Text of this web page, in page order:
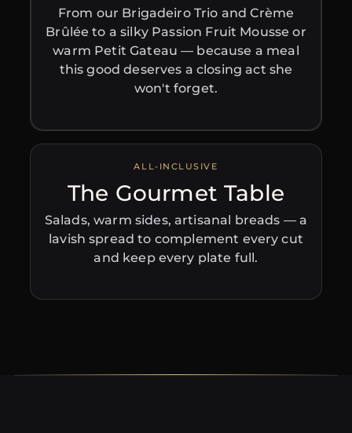
From our Brigadeiro Trio and Crème
Brûlée to a silky Passion Fruit Mousse or
warm Petit Gateau — because a meal
this good deserves a closing act she
won't forget.
ALL-INCLUSIVE
The Gourmet Table
Salads, warm sides, artisanal breads — a
lavish spread to complement every cut
and keep every plate full.